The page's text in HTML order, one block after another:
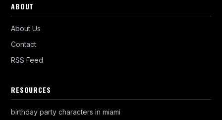
ABOUT
About Us
Contact
RSS Feed
RESOURCES
birthday party characters in miami